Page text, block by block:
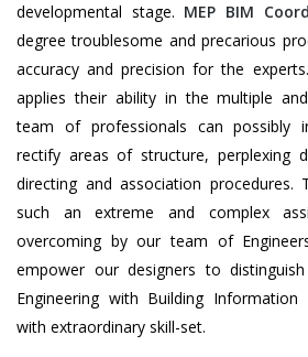
developmental stage. MEP BIM
degree troublesome and precarious
accuracy and precision for the
applies their ability in the multiple
team of professionals can possibly
rectify areas of structure, perplexing
directing and association
such an extreme and complex
overcoming by our team of
empower our designers to
Engineering with Building
with extraordinary skill-set.